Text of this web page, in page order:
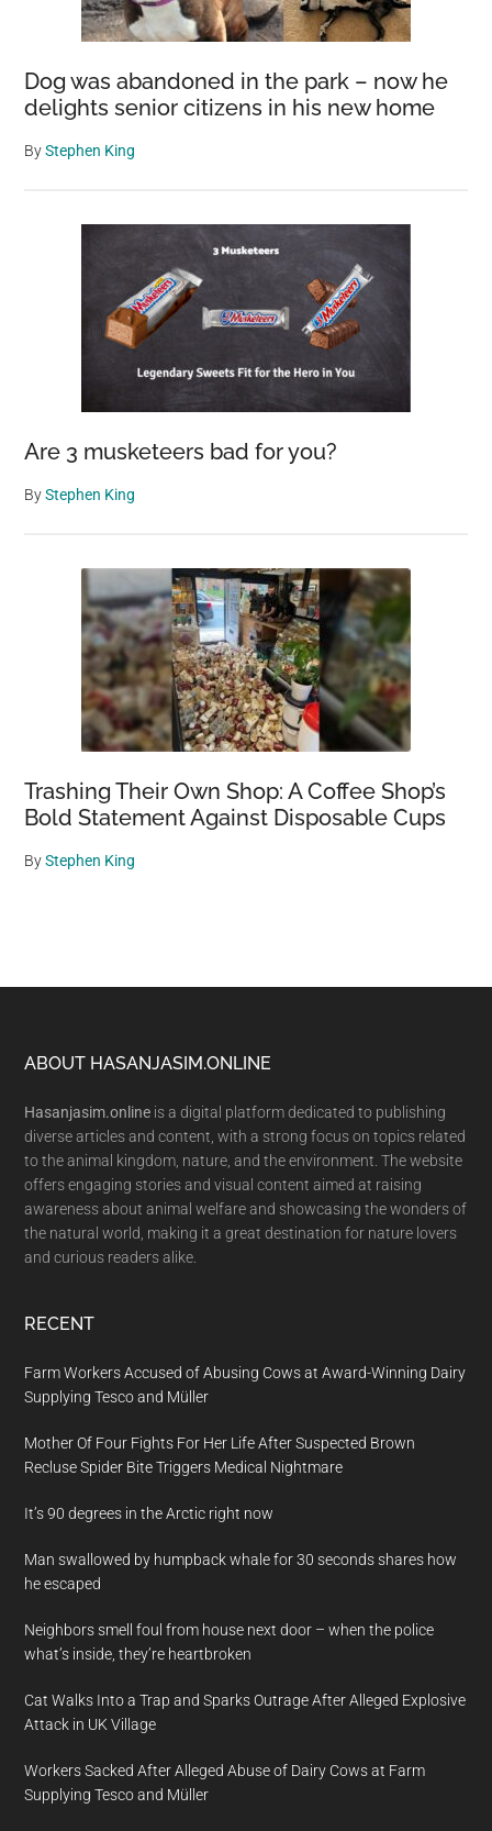
Dog was abandoned in the park – now he
delights senior citizens in his new home
ByStephen King
Are 3 musketeers bad for you?
ByStephen King
Trashing Their Own Shop: A Coffee Shop’s
Bold Statement Against Disposable Cups
ByStephen King
Footer
ABOUT HASANJASIM.ONLINE
Hasanjasim.online is a digital platform dedicated to publishing
diverse articles and content, with a strong focus on topics related
to the animal kingdom, nature, and the environment. The website
offers engaging stories and visual content aimed at raising
awareness about animal welfare and showcasing the wonders of
the natural world, making it a great destination for nature lovers
and curious readers alike.
RECENT
Farm Workers Accused of Abusing Cows at Award-Winning Dairy
Supplying Tesco and Müller
Mother Of Four Fights For Her Life After Suspected Brown
Recluse Spider Bite Triggers Medical Nightmare
It’s 90 degrees in the Arctic right now
Man swallowed by humpback whale for 30 seconds shares how
he escaped
Neighbors smell foul from house next door – when the police
what’s inside, they’re heartbroken
Cat Walks Into a Trap and Sparks Outrage After Alleged Explosive
Attack in UK Village
Workers Sacked After Alleged Abuse of Dairy Cows at Farm
Supplying Tesco and Müller